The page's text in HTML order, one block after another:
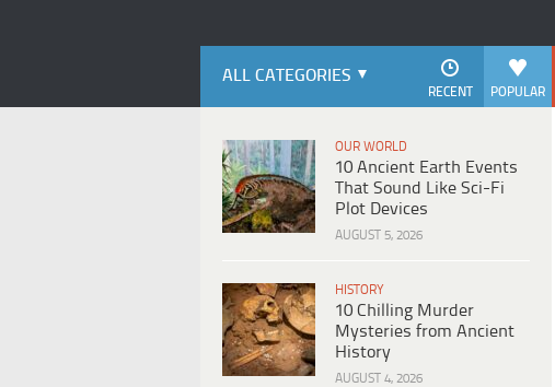
ALL CATEGORIES
POPULAR
RECENT
OUR WORLD
10 Ancient Earth Events
That Sound Like Sci-Fi
Plot Devices
AUGUST 5, 2026
HISTORY
10 Chilling Murder
Mysteries from Ancient
History
AUGUST 4, 2026